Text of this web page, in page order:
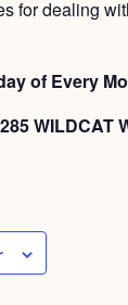
for dealing
of Every
WILDCAT